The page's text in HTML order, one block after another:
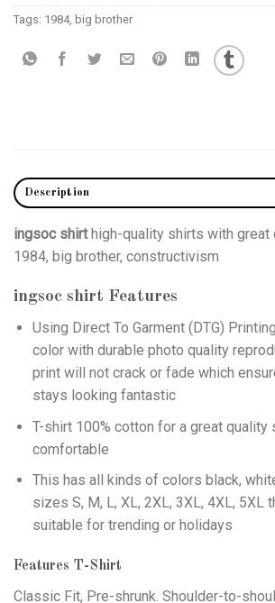
Tags: 1984, big brother
Description
ingsoc shirthigh-quality shirts with great
1984, big brother, constructivism
ingsoc shirt Features
Using Direct To Garment (DTG)
color with durable photo quality
print will not crack or fade which
stays looking fantastic
T-shirt 100% cotton for a great quality
comfortable
This has all kinds of colors black,
sizes S, M, L, XL, 2XL, 3XL, 4XL, 5XL
suitable for trending or holidays
Features T-Shirt
Classic Fit, Pre-shrunk. Shoulder-to-